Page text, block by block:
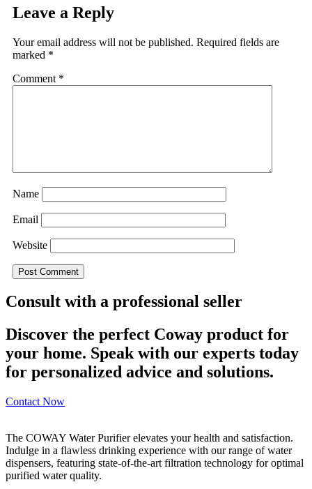
Leave a Reply
Your email address will not be published. Required fields are
marked *
Comment *
Name
Email
Website
Consult with a professional seller
Discover the perfect Coway product for
your home. Speak with our experts today
for personalized advice and solutions.
Contact Now
The COWAY Water Purifier elevates your health and satisfaction.
Indulge in a flawless drinking experience with our range of water
dispensers, featuring state-of-the-art filtration technology for optimal
purified water quality.